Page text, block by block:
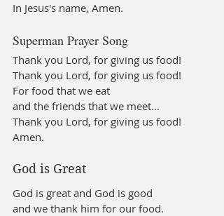
In Jesus's name, Amen.
Superman Prayer Song
Thank you Lord, for giving us food!
Thank you Lord, for giving us food!
For food that we eat
and the friends that we meet...
Thank you Lord, for giving us food!
Amen.
God is Great
God is great and God is good
and we thank him for our food.